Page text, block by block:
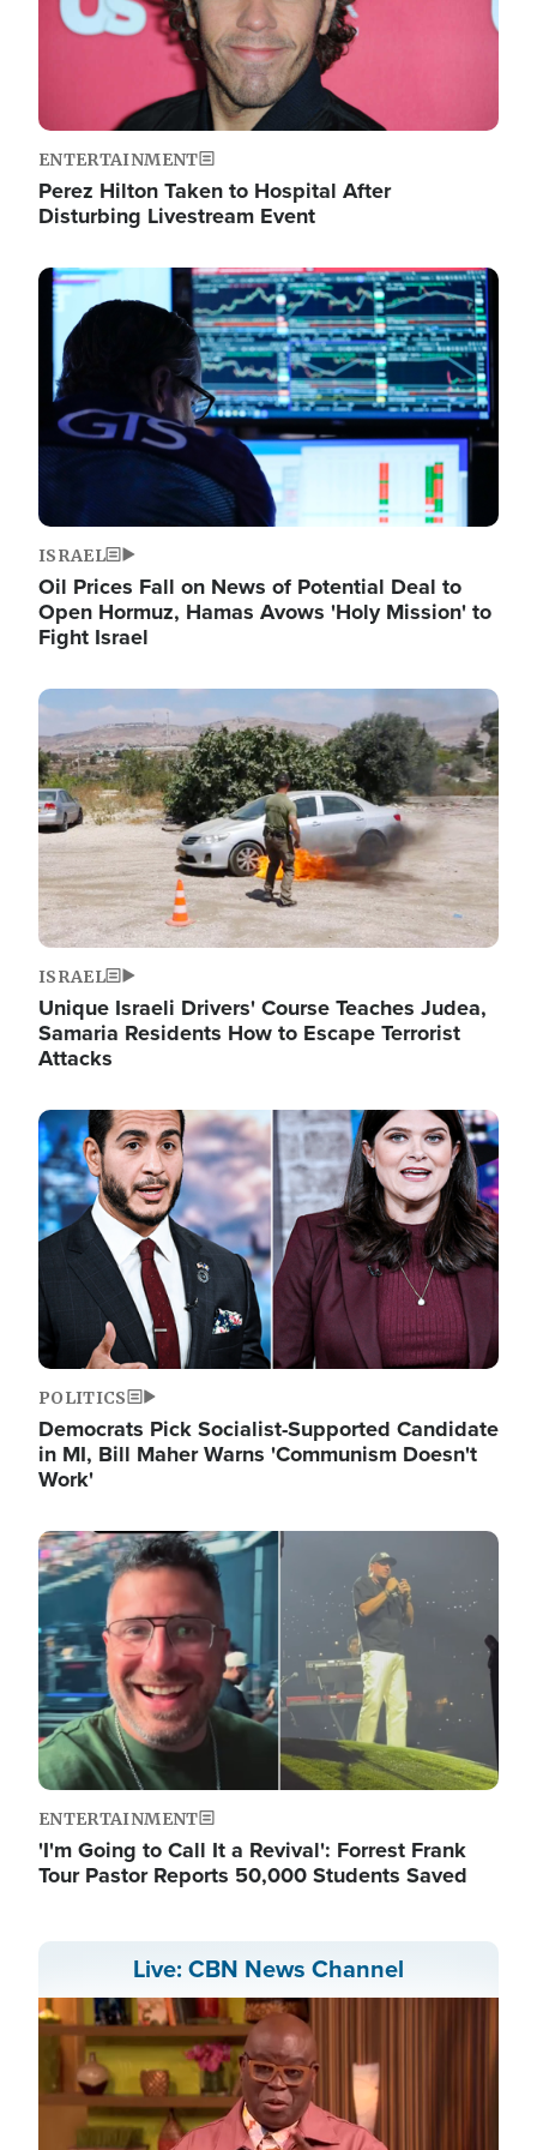
ENTERTAINMENT
Perez Hilton Taken to Hospital After
Disturbing Livestream Event
Image
ISRAEL
Oil Prices Fall on News of Potential Deal to
Open Hormuz, Hamas Avows 'Holy Mission' to
Fight Israel
Image
ISRAEL
Unique Israeli Drivers' Course Teaches Judea,
Samaria Residents How to Escape Terrorist
Attacks
Image
POLITICS
Democrats Pick Socialist-Supported Candidate
in MI, Bill Maher Warns 'Communism Doesn't
Work'
Image
ENTERTAINMENT
'I'm Going to Call It a Revival': Forrest Frank
Tour Pastor Reports 50,000 Students Saved
Live: CBN News Channel